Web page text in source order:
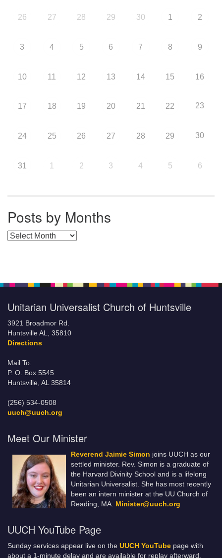
26 27 28 29 30 1 2
3 4 5 6 7 8 9
10 11 12 13 14 15 16
17 18 19 20 21 22 23
24 25 26 27 28 29 30
31 1 2 3 4 5 6
Posts by Months
Posts by Months
Unitarian Universalist Church of Huntsville
3921 Broadmor Rd.
Huntsville AL, 35810
Directions
Mail To:
P. O. Box 5545
Huntsville, AL 35814
(256) 534-0508
uuch@uuch.org
Meet Our Minister
Reverend Jaimie Simon joins UUCH as our
settled minister. Rev. Simon is a graduate of
the Harvard Divinity School and is a lifelong
Unitarian Universalist. She has most recently
been an intern minister at the UU Church of
Reading, MA. Minister@uuch.org
UUCH YouTube Page
Sunday services appear live on the UUCH YouTube page with
about a 1-minute delay and are available for replay afterward.